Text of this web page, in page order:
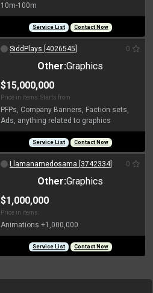
10m-100m
Service List Contact Now
SiddPlays [4026545] 0
Other:Graphics
$15,000,000
Price in items: Starts from
PFPs, Company Banners, Faction sets,
Ads, anything related to graphics
Service List Contact Now
Llamanamedosama [3742334] 0
Other:Graphics
$1,000,000
Price in items:
Animations +1,000,000
Service List Contact Now